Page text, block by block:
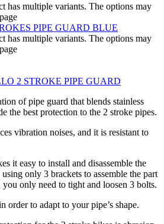
has multiple variants. The options may
has multiple variants. The options may
2 STROKE PIPE GUARD
of pipe guard that blends stainless
the best protection to the 2 stroke pipes.
vibration noises, and it is resistant to
it easy to install and disassemble the
only 3 brackets to assemble the part
only need to tight and loosen 3 bolts.
order to adapt to your pipe’s shape.